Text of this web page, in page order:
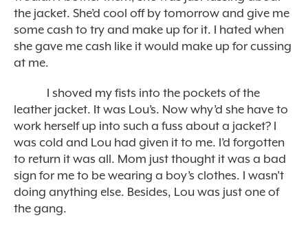
the jacket. She’d cool off by tomorrow and give me
some cash to try and make up for it. I hated when
she gave me cash like it would make up for cussing
at me.
I shoved my fists into the pockets of the
leather jacket. It was Lou’s. Now why’d she have to
work herself up into such a fuss about a jacket? I
was cold and Lou had given it to me. I’d forgotten
to return it was all. Mom just thought it was a bad
sign for me to be wearing a boy’s clothes. I wasn’t
doing anything else. Besides, Lou was just one of
the gang.